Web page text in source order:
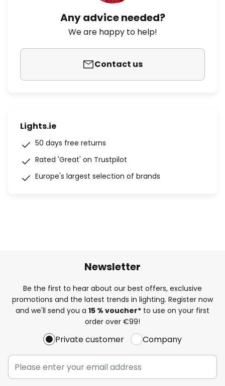
Any advice needed?
We are happy to help!
Contact us
Lights.ie
50 days free returns
Rated 'Great' on Trustpilot
Europe's largest selection of brands
Newsletter
Be the first to hear about our best offers, exclusive
promotions and the latest trends in lighting. Register now
and we'll send you a 15 % voucher* to use on your first
order over €99!
Private customer Company